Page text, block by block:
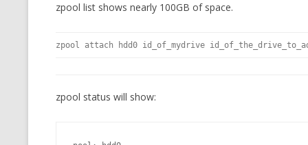
zpool list shows nearly 100GB of space.
zpool attach hdd0 id_of_mydrive
zpool status will show: